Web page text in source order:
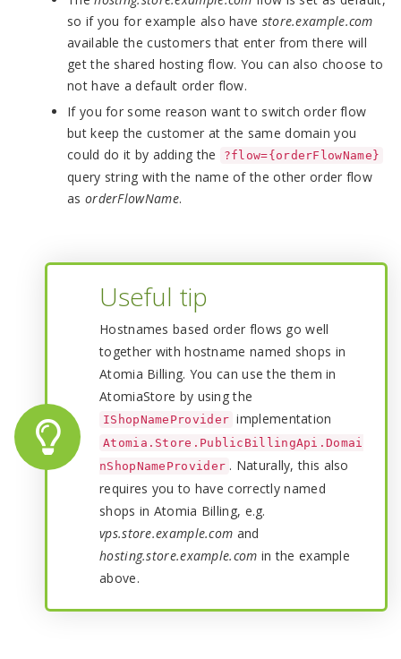
so if you for example also have store.example.com
available the customers that enter from there will
get the shared hosting flow. You can also choose to
not have a default order flow.
If you for some reason want to switch order flow
but keep the customer at the same domain you
could do it by adding the
?flow={orderFlowName}
query string with the name of the other order flow
as orderFlowName.
Useful tip
Hostnames based order flows go well
together with hostname named shops in
Atomia Billing. You can use the them in
AtomiaStore by using the
IShopNameProvider implementation
Atomia.Store.PublicBillingApi.Domai
nShopNameProvider . Naturally, this also
requires you to have correctly named
shops in Atomia Billing, e.g.
vps.store.example.com and
hosting.store.example.com in the example
above.